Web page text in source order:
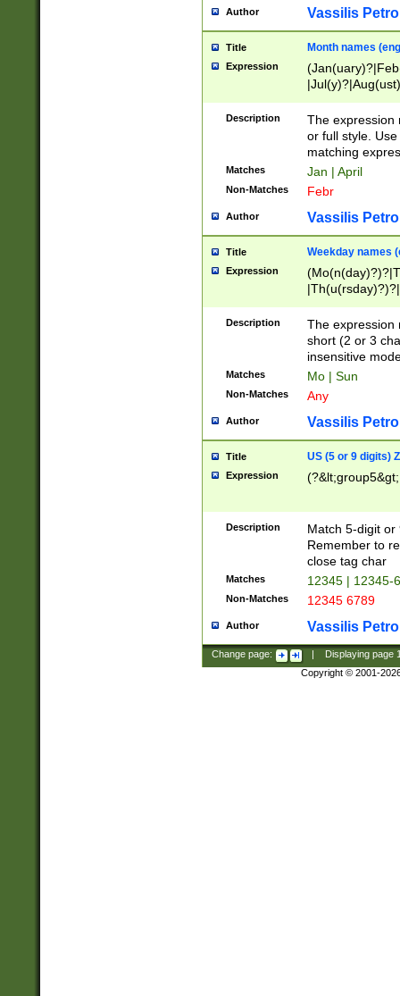
Author Vassilis
Title Month names
Expression
(ember)?)
Description
The expression
or full style.
matching
Matches Jan | April
Non-Matches Febr
Author Vassilis
Title Weekday names
Expression
Description
The expression
short (2 or 3
insensitive
Matches Mo | Sun
Non-Matches Any
Author Vassilis
Title US (5 or 9 digits)
Expression
Description
Match 5-digit or
Remember to
close tag char
Matches 12345 | 12345-
Non-Matches 12345 6789
Author Vassilis
Change page: Displaying page
Copyright © 2001-